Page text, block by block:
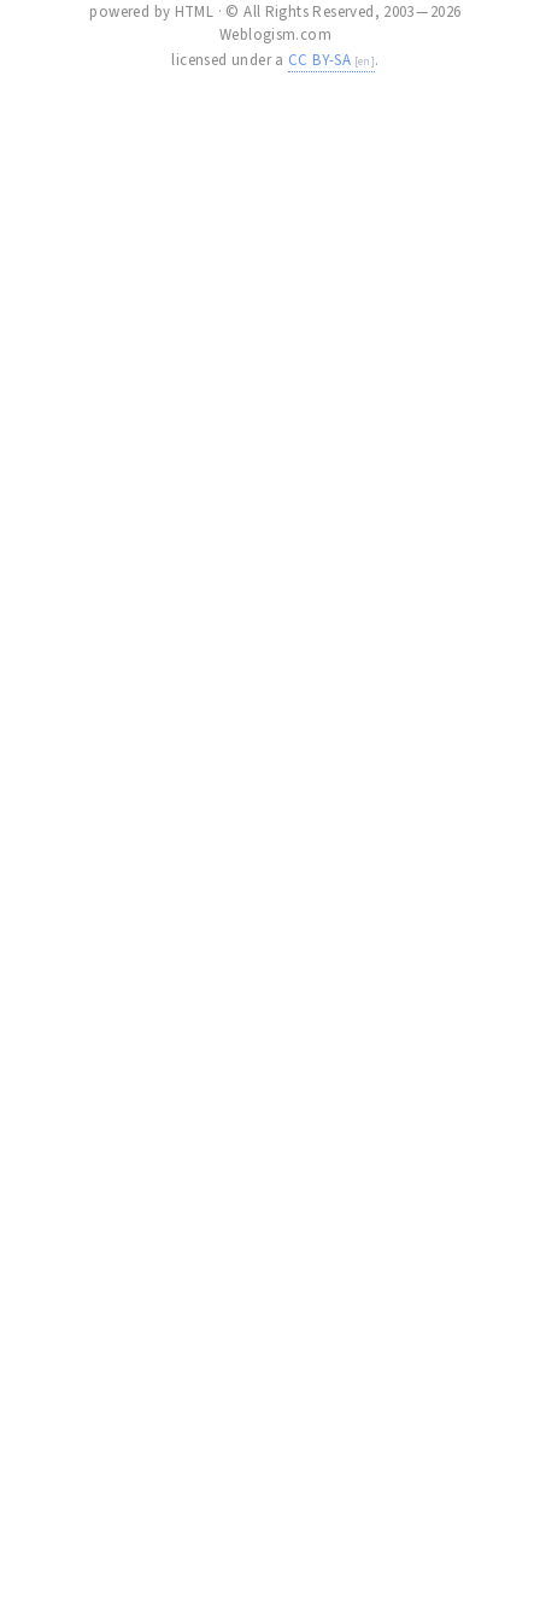
powered by HTML · © All Rights Reserved, 2003 — 2026
Weblogism.com
licensed under a CC BY-SA .